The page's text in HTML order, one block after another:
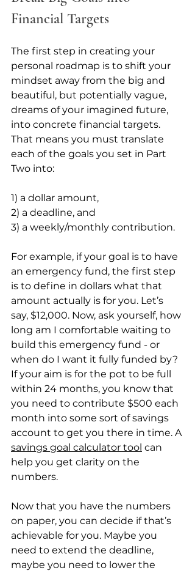
Financial Targets
The first step in creating your
personal roadmap is to shift your
mindset away from the big and
beautiful, but potentially vague,
dreams of your imagined future,
into concrete financial targets.
That means you must translate
each of the goals you set in Part
Two into:
1) a dollar amount,
2) a deadline, and
3) a weekly/monthly contribution.
For example, if your goal is to have
an emergency fund, the first step
is to define in dollars what that
amount actually is for you. Let’s
say, $12,000. Now, ask yourself, how
long am I comfortable waiting to
build this emergency fund - or
when do I want it fully funded by?
If your aim is for the pot to be full
within 24 months, you know that
you need to contribute $500 each
month into some sort of savings
account to get you there in time. A
savings goal calculator tool can
help you get clarity on the
numbers.
Now that you have the numbers
on paper, you can decide if that’s
achievable for you. Maybe you
need to extend the deadline,
maybe you need to lower the